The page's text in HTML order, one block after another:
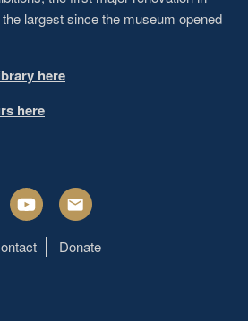
largest since the museum opened
here
here
Youtube Email
Donate